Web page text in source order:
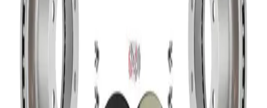
Brake Kits
Disc Brake Kits